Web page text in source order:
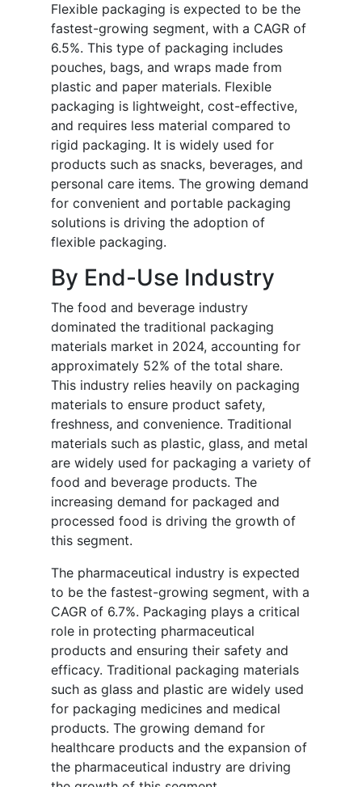
Flexible packaging is expected to be the
fastest-growing segment, with a CAGR of
6.5%. This type of packaging includes
pouches, bags, and wraps made from
plastic and paper materials. Flexible
packaging is lightweight, cost-effective,
and requires less material compared to
rigid packaging. It is widely used for
products such as snacks, beverages, and
personal care items. The growing demand
for convenient and portable packaging
solutions is driving the adoption of
flexible packaging.
By End-Use Industry
The food and beverage industry
dominated the traditional packaging
materials market in 2024, accounting for
approximately 52% of the total share.
This industry relies heavily on packaging
materials to ensure product safety,
freshness, and convenience. Traditional
materials such as plastic, glass, and metal
are widely used for packaging a variety of
food and beverage products. The
increasing demand for packaged and
processed food is driving the growth of
this segment.
The pharmaceutical industry is expected
to be the fastest-growing segment, with a
CAGR of 6.7%. Packaging plays a critical
role in protecting pharmaceutical
products and ensuring their safety and
efficacy. Traditional packaging materials
such as glass and plastic are widely used
for packaging medicines and medical
products. The growing demand for
healthcare products and the expansion of
the pharmaceutical industry are driving